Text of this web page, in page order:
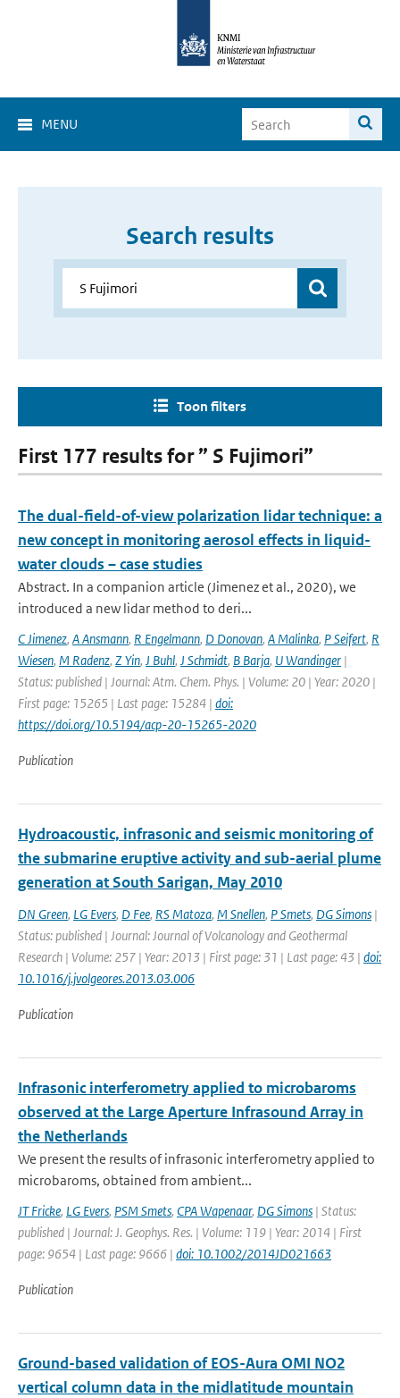
MENU
Search results
Toon filters
First 177 results for ” S Fujimori”
The dual-field-of-view polarization lidar technique: a
new concept in monitoring aerosol effects in liquid-
water clouds – case studies
Abstract. In a companion article (Jimenez et al., 2020), we
introduced a new lidar method to deri...
C Jimenez, A Ansmann, R Engelmann, D Donovan, A Malinka, P Seifert, R
Wiesen, M Radenz, Z Yin, J Buhl, J Schmidt, B Barja, U Wandinger |
Status: published | Journal: Atm. Chem. Phys. | Volume: 20 | Year: 2020 |
First page: 15265 | Last page: 15284 | doi:
https://doi.org/10.5194/acp-20-15265-2020
Publication
Hydroacoustic, infrasonic and seismic monitoring of
the submarine eruptive activity and sub-aerial plume
generation at South Sarigan, May 2010
DN Green, LG Evers, D Fee, RS Matoza, M Snellen, P Smets, DG Simons |
Status: published | Journal: Journal of Volcanology and Geothermal
Research | Volume: 257 | Year: 2013 | First page: 31 | Last page: 43 | doi:
10.1016/j.jvolgeores.2013.03.006
Publication
Infrasonic interferometry applied to microbaroms
observed at the Large Aperture Infrasound Array in
the Netherlands
We present the results of infrasonic interferometry applied to
microbaroms, obtained from ambient...
JT Fricke, LG Evers, PSM Smets, CPA Wapenaar, DG Simons | Status:
published | Journal: J. Geophys. Res. | Volume: 119 | Year: 2014 | First
page: 9654 | Last page: 9666 | doi: 10.1002/2014JD021663
Publication
Ground-based validation of EOS-Aura OMI NO2
vertical column data in the midlatitude mountain